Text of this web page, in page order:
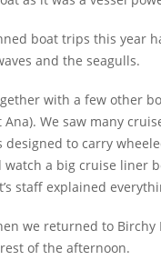
boat trips this year
and the seagulls.
with a few other
We saw many
to carry
a big cruise liner
staff explained
we returned to
of the afternoon.